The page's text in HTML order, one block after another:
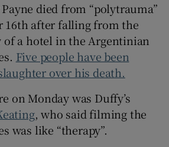
died from “polytrauma”
16th after falling from the
a hotel in the Argentinian
Five people have been
over his death.
on Monday was Duffy’s
, who said filming the
was like “therapy”.